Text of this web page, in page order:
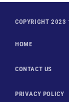
COPYRIGHT
HOME
CONTACT US
PRIVACY POLICY